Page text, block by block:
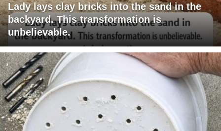
Lady lays clay bricks into the sand in the
backyard. This transformation is
unbelievable.